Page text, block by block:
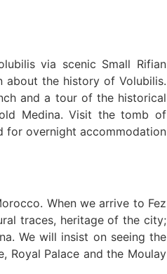
via scenic Small Rifian
about the history of Volubilis.
and a tour of the historical
Medina. Visit the tomb of
for overnight accommodation
When we arrive to Fez
traces, heritage of the city;
We will insist on seeing the
Royal Palace and the Moulay